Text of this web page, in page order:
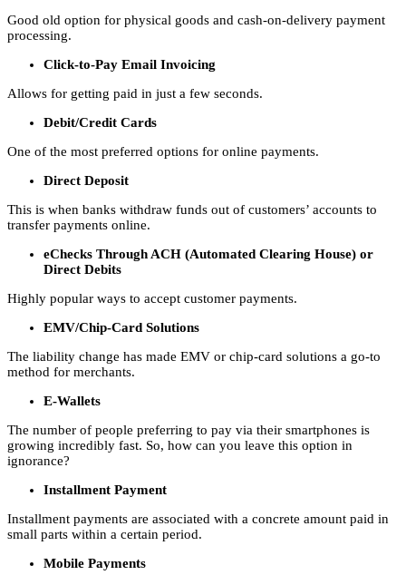
Good old option for physical goods and cash-on-delivery payment
processing.
Click-to-Pay Email Invoicing
Allows for getting paid in just a few seconds.
Debit/Credit Cards
One of the most preferred options for online payments.
Direct Deposit
This is when banks withdraw funds out of customers’ accounts to
transfer payments online.
eChecks Through ACH (Automated Clearing House) or
Direct Debits
Highly popular ways to accept customer payments.
EMV/Chip-Card Solutions
The liability change has made EMV or chip-card solutions a go-to
method for merchants.
E-Wallets
The number of people preferring to pay via their smartphones is
growing incredibly fast. So, how can you leave this option in
ignorance?
Installment Payment
Installment payments are associated with a concrete amount paid in
small parts within a certain period.
Mobile Payments